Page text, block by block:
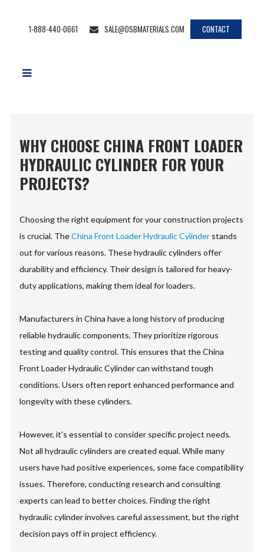
1-888-440-0661 SALE@DSBMATERIALS.COM CONTACT
WHY CHOOSE CHINA FRONT LOADER
HYDRAULIC CYLINDER FOR YOUR
PROJECTS?
Choosing the right equipment for your construction projects
is crucial. TheChina Front Loader Hydraulic Cylinder stands
out for various reasons. These hydraulic cylinders offer
durability and efficiency. Their design is tailored for heavy-
duty applications, making them ideal for loaders.
Manufacturers in China have a long history of producing
reliable hydraulic components. They prioritize rigorous
testing and quality control. This ensures that the China
Front Loader Hydraulic Cylinder can withstand tough
conditions. Users often report enhanced performance and
longevity with these cylinders.
However, it's essential to consider specific project needs.
Not all hydraulic cylinders are created equal. While many
users have had positive experiences, some face compatibility
issues. Therefore, conducting research and consulting
experts can lead to better choices. Finding the right
hydraulic cylinder involves careful assessment, but the right
decision pays off in project efficiency.